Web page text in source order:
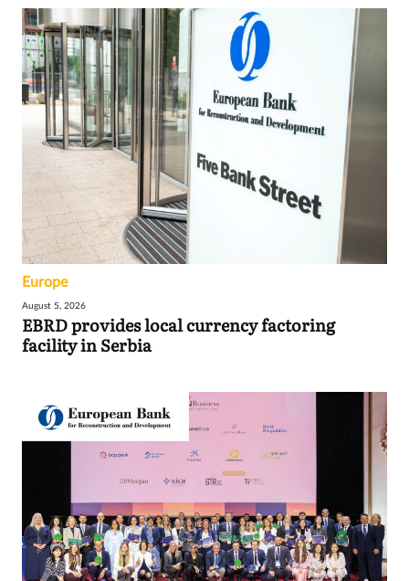
Europe
August 5, 2026
EBRD provides local currency factoring
facility in Serbia